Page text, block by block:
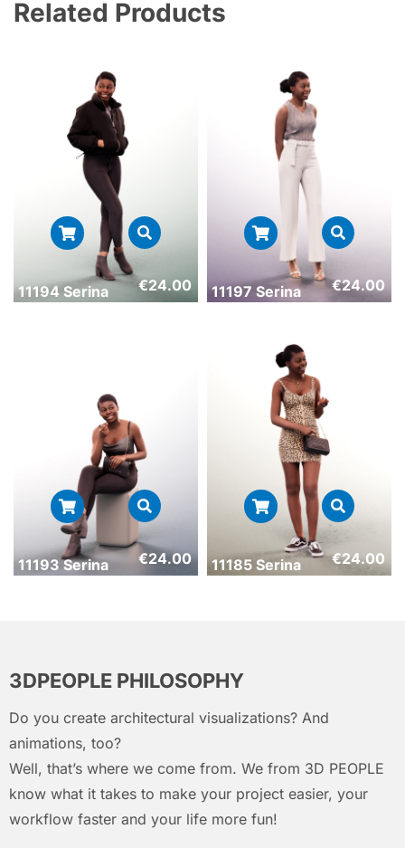
Related Products
11194 Serina €24.00 11197 Serina €24.00
11193 Serina €24.00 11185 Serina €24.00
3DPEOPLE PHILOSOPHY
Do you create architectural visualizations? And
animations, too?
Well, that’s where we come from. We from 3D PEOPLE
know what it takes to make your project easier, your
workflow faster and your life more fun!